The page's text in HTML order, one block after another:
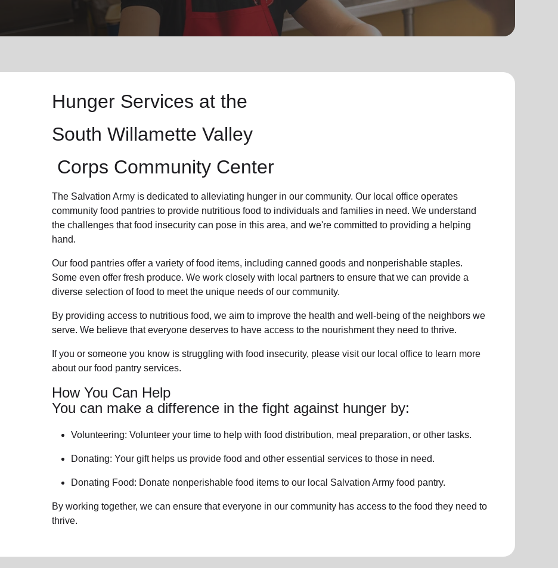
Hunger Services at the
South Willamette Valley
Corps Community Center
The Salvation Army is dedicated to alleviating hunger in our community. Our local officeoperates
community food pantriesto provide nutritious food to individuals and families in need. We understand
the challenges that food insecurity can pose in this area, and we're committed to providing a helping
hand.
Our food pantries offer a variety of food items, including canned goods and nonperishable staples.
Some even offer fresh produce. We work closely with local partners to ensure that we can provide a
diverse selection of food to meet the unique needs ofour community.
By providing access to nutritious food, we aim to improve the health and well-being ofthe neighbors we
serve. We believe that everyone deserves to have access to the nourishment they need to thrive.
If you or someone you know is struggling with food insecurity, please visit our local office to learn more
about our food pantry services.
How You Can Help
You can make a difference in the fight against hunger by:
Volunteering: Volunteer your time to help with food distribution, meal preparation, or other tasks.
Donating: Your gift helps us providefood and other essential servicesto those in need.
Donating Food: Donate nonperishable food items to our local Salvation Army food pantry.
By working together, we can ensure that everyone in our community has access to the food they need to
thrive.